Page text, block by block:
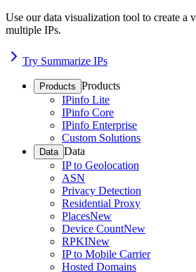
Use our data visualization tool to create a
multiple IPs.
Try Summarize IPs
Products Products
IPinfo Lite
IPinfo Core
IPinfo Enterprise
Custom Solutions
Data Data
IP to Geolocation
ASN
Privacy Detection
Residential Proxy
PlacesNew
Device CountNew
RPKINew
IP to Mobile Carrier
Hosted Domains